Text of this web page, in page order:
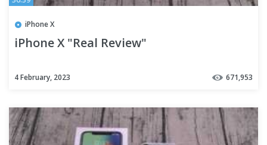
iPhone X
iPhone X "Real Review"
4 February, 2023 671,953